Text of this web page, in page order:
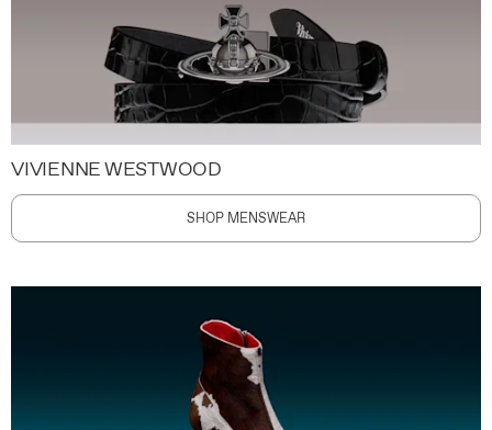
VIVIENNE WESTWOOD
SHOP MENSWEAR